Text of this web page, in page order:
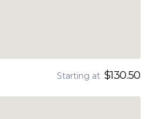
Starting at $130.50